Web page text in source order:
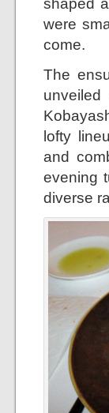
were
come.
The
lofty
and
evening
diverse